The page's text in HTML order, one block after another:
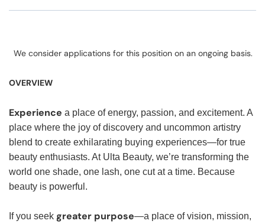
We consider applications for this position on an ongoing basis.
OVERVIEW
Experience a place of energy, passion, and excitement. A
place where the joy of discovery and uncommon artistry
blend to create exhilarating buying experiences—for true
beauty enthusiasts. At Ulta Beauty, we’re transforming the
world one shade, one lash, one cut at a time. Because
beauty is powerful.
If you seek greater purpose—a place of vision, mission,